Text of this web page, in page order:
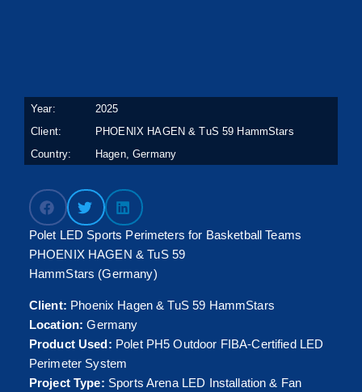
Year:
2025
Client:
PHOENIX HAGEN & TuS 59 HammStars
Country:
Hagen, Germany
Polet LED Sports Perimeters for Basketball Teams
PHOENIX HAGEN & TuS 59
HammStars (Germany)
Client: Phoenix Hagen & TuS 59 HammStars
Location: Germany
Product Used: Polet PH5 Outdoor FIBA-Certified LED
Perimeter System
Project Type: Sports Arena LED Installation & Fan